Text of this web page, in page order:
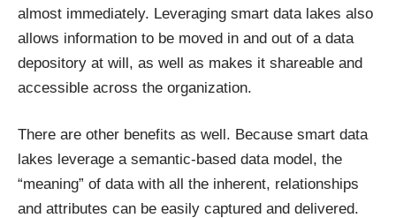
almost immediately. Leveraging smart data lakes also
allows information to be moved in and out of a data
depository at will, as well as makes it shareable and
accessible across the organization.
There are other benefits as well. Because smart data
lakes leverage a semantic-based data model, the
“meaning” of data with all the inherent, relationships
and attributes can be easily captured and delivered.